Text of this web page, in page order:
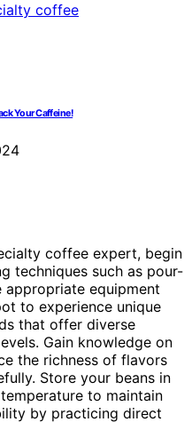
Your Caffeine!
coffee expert, begin
techniques such as pour-
appropriate equipment
to experience unique
that offer diverse
Gain knowledge on
the richness of flavors
Store your beans in
to maintain
by practicing direct